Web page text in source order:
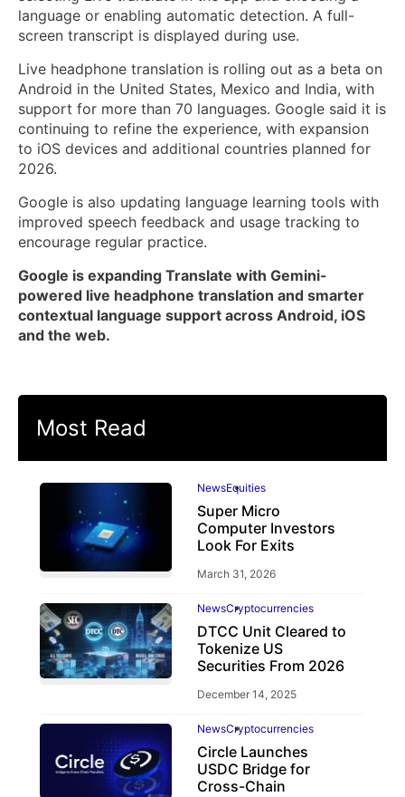
language or enabling automatic detection. A full-
screen transcript is displayed during use.
Live headphone translation is rolling out as a beta on
Android in the United States, Mexico and India, with
support for more than 70 languages. Google said it is
continuing to refine the experience, with expansion
to iOS devices and additional countries planned for
2026.
Google is also updating language learning tools with
improved speech feedback and usage tracking to
encourage regular practice.
Google is expanding Translate with Gemini-
powered live headphone translation and smarter
contextual language support across Android, iOS
and the web.
Most Read
NewsEquities
Super Micro
Computer Investors
Look For Exits
March 31, 2026
NewsCryptocurrencies
DTCC Unit Cleared to
Tokenize US
Securities From 2026
December 14, 2025
NewsCryptocurrencies
Circle Launches
USDC Bridge for
Cross-Chain